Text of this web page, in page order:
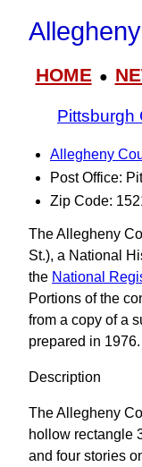
HOME●
Pittsburgh
Allegheny
Post Office:
Zip Code:
The Allegheny
St.), a National
the National
Portions of the
from a copy of a
prepared in 1976.
Description
The Allegheny
hollow rectangle
and four stories